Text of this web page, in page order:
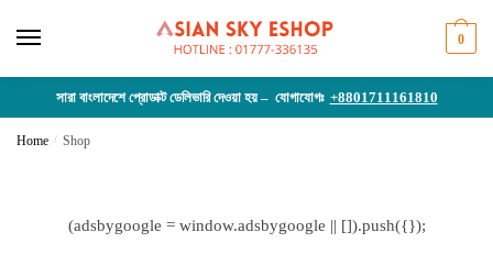
0
সারা বাংলাদেশে প্রোডাক্ট ডেলিভারি দেওয়া হয় – যোগাযোগঃ +8801711161810
Home / Shop
(adsbygoogle = window.adsbygoogle || []).push({});